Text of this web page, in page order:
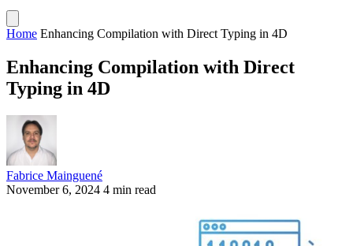
Home Enhancing Compilation with Direct Typing in 4D
Enhancing Compilation with Direct
Typing in 4D
Fabrice Mainguené
November 6, 2024 4 min read